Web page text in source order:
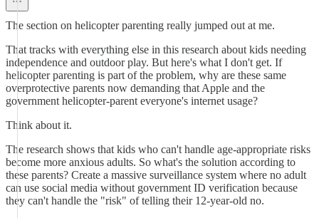
The section on helicopter parenting really jumped out at me.
That tracks with everything else in this research about kids needing
independence and outdoor play. But here's what I don't get. If
helicopter parenting is part of the problem, why are these same
overprotective parents now demanding that Apple and the
government helicopter-parent everyone's internet usage?
Think about it.
The research shows that kids who can't handle age-appropriate risks
become more anxious adults. So what's the solution according to
these parents? Create a massive surveillance system where no adult
can use social media without government ID verification because
they can't handle the "risk" of telling their 12-year-old no.